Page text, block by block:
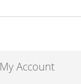
My Account